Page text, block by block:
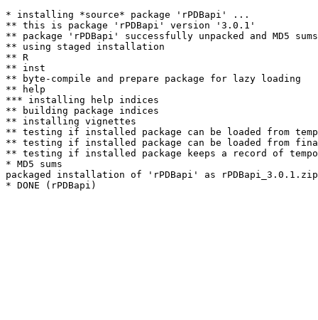
* installing *source* package 'rPDBapi' ...
** this is package 'rPDBapi' version '3.0.1'
** package 'rPDBapi' successfully unpacked and MD5
** using staged installation
** R
** inst
** byte-compile and prepare package for lazy loading
** help
*** installing help indices
** building package indices
** installing vignettes
** testing if installed package can be loaded from
** testing if installed package can be loaded from
** testing if installed package keeps a record of
* MD5 sums
packaged installation of 'rPDBapi' as rPDBapi_3.0.1.zip